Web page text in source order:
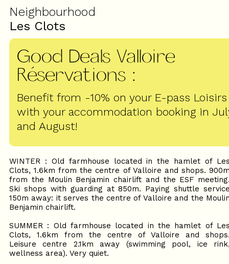
Neighbourhood
Les Clots
Good Deals Valloire
Réservations :
Benefit from -10% on your E-pass Loisirs
with your accommodation booking in
and August!
WINTER : Old farmhouse located in the hamlet of
Clots, 1.6km from the centre of Valloire and shops.
from the Moulin Benjamin chairlift and the ESF
Ski shops with guarding at 850m. Paying shuttle
150m away: it serves the centre of Valloire and the
Benjamin chairlift.
SUMMER : Old farmhouse located in the hamlet of
Clots, 1.6km from the centre of Valloire and
Leisure centre 2.1km away (swimming pool, ice
wellness area). Very quiet.